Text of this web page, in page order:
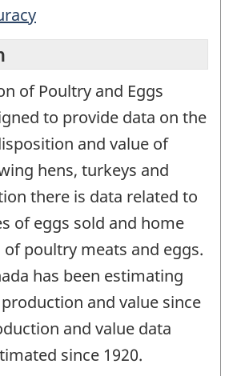
of Poultry and Eggs
to provide data on the
and value of
hens, turkeys and
there is data related to
of eggs sold and home
poultry meats and eggs.
has been estimating
and value since
and value data
since 1920.